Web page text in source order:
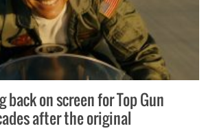
back on screen for Top Gun
after the original